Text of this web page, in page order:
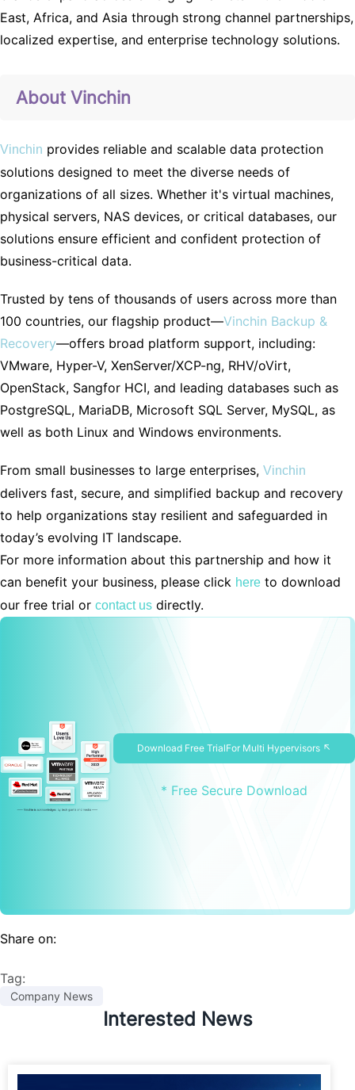
East, Africa, and Asia through strong channel partnerships,
localized expertise, and enterprise technology solutions.
About Vinchin
Vinchin provides reliable and scalable data protection
solutions designed to meet the diverse needs of
organizations of all sizes. Whether it's virtual machines,
physical servers, NAS devices, or critical databases, our
solutions ensure efficient and confident protection of
business-critical data.
Trusted by tens of thousands of users across more than
100 countries, our flagship product—Vinchin Backup &
Recovery—offers broad platform support, including:
VMware, Hyper-V, XenServer/XCP-ng, RHV/oVirt,
OpenStack, Sangfor HCI, and leading databases such as
PostgreSQL, MariaDB, Microsoft SQL Server, MySQL, as
well as both Linux and Windows environments.
From small businesses to large enterprises, Vinchin
delivers fast, secure, and simplified backup and recovery
to help organizations stay resilient and safeguarded in
today’s evolving IT landscape.
For more information about this partnership and how it
can benefit your business, please click here to download
our free trial or contact us directly.
Download Free TrialFor Multi Hypervisors ↖
* Free Secure Download
Share on:
Tag:
Company News
Interested News